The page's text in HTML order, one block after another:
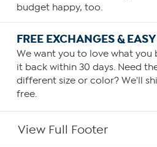
budget happy, too.
FREE EXCHANGES &
We want you to love what you
it back within 30 days. Need
different size or color? We'll
free.
View Full Footer